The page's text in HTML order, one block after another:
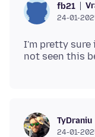
fb21
24-01-
I'm pretty sure
TyDraniu
24-01-